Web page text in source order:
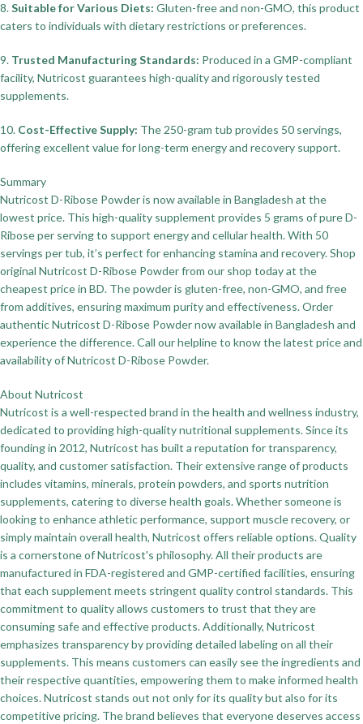
8.Suitable for Various Diets: Gluten-free and non-GMO, this product
caters to individuals with dietary restrictions or preferences.
9. Trusted Manufacturing Standards: Produced in a GMP-compliant
facility, Nutricost guarantees high-quality and rigorously tested
supplements.
10. Cost-Effective Supply: The 250-gram tub provides 50 servings,
offering excellent value for long-term energy and recovery support.
Summary
Nutricost D-Ribose Powder is now available in Bangladesh at the
lowest price. This high-quality supplement provides 5 grams of pure D-
Ribose per serving to support energy and cellular health. With 50
servings per tub, it’s perfect for enhancing stamina and recovery. Shop
original Nutricost D-Ribose Powder from our shop today at the
cheapest price in BD. The powder is gluten-free, non-GMO, and free
from additives, ensuring maximum purity and effectiveness. Order
authentic Nutricost D-Ribose Powder now available in Bangladesh and
experience the difference. Call our helpline to know the latest price and
availability of Nutricost D-Ribose Powder.
About Nutricost
Nutricost is a well-respected brand in the health and wellness industry,
dedicated to providing high-quality nutritional supplements. Since its
founding in 2012, Nutricost has built a reputation for transparency,
quality, and customer satisfaction. Their extensive range of products
includes vitamins, minerals, protein powders, and sports nutrition
supplements, catering to diverse health goals. Whether someone is
looking to enhance athletic performance, support muscle recovery, or
simply maintain overall health, Nutricost offers reliable options. Quality
is a cornerstone of Nutricost's philosophy. All their products are
manufactured in FDA-registered and GMP-certified facilities, ensuring
that each supplement meets stringent quality control standards. This
commitment to quality allows customers to trust that they are
consuming safe and effective products. Additionally, Nutricost
emphasizes transparency by providing detailed labeling on all their
supplements. This means customers can easily see the ingredients and
their respective quantities, empowering them to make informed health
choices. Nutricost stands out not only for its quality but also for its
competitive pricing. The brand believes that everyone deserves access